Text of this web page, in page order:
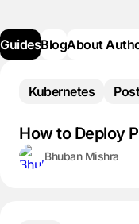
GuidesBlogAbout
Kubernetes
How to Deploy
Bhuban Mishra